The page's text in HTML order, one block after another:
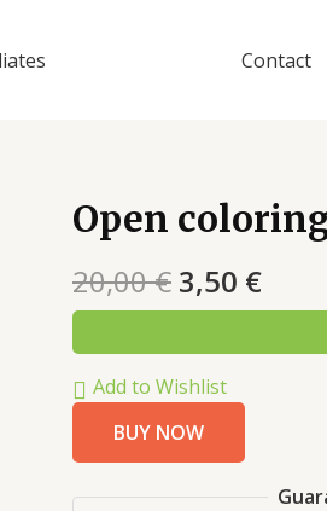
Contact
Open
20,00€ 3,50 €
Add to Wishlist
BUY NOW